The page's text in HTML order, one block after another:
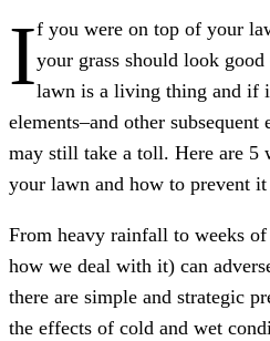
If you were on top of your
your grass should look
lawn is a living thing and if
elements–and other
may still take a toll. Here are 5
your lawn and how to prevent
From heavy rainfall to weeks
how we deal with it) can
there are simple and strategic
the effects of cold and wet